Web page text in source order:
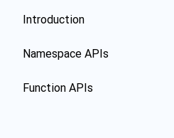
Introduction
Namespace APIs
Function APIs